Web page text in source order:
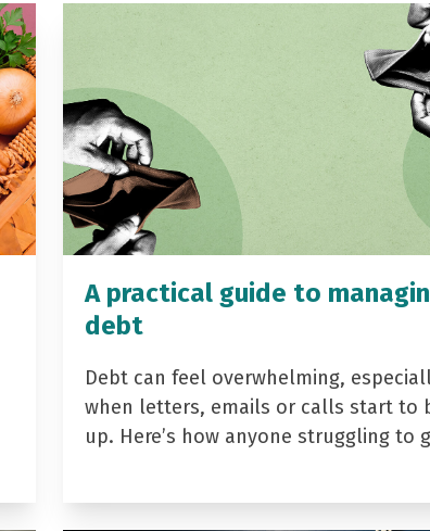
A practical guide to
debt
Debt can feel overwhelming,
when letters, emails or calls start to
up. Here’s how anyone struggling to